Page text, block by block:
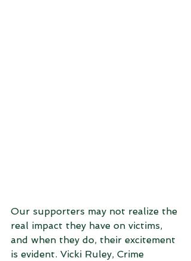
Our supporters may not realize the
real impact they have on victims,
and when they do, their excitement
is evident. Vicki Ruley, Crime